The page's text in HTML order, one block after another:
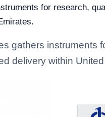
for research,
gathers instruments
delivery within